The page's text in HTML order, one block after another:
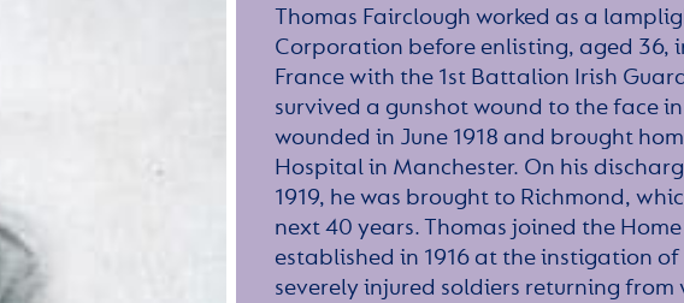
Thomas Fairclough worked as a
Corporation before enlisting, aged 36,
France with the 1st Battalion Irish
survived a gunshot wound to the face
wounded in June 1918 and brought
Hospital in Manchester. On his
1919, he was brought to Richmond,
next 40 years. Thomas joined the
established in 1916 at the instigation
severely injured soldiers returning from